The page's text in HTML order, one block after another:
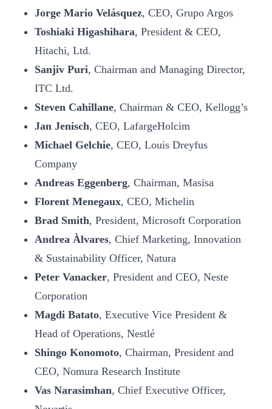
Jorge Mario Velásquez, CEO, Grupo Argos
Toshiaki Higashihara, President & CEO,
Hitachi, Ltd.
Sanjiv Puri, Chairman and Managing Director,
ITC Ltd.
Steven Cahillane, Chairman & CEO, Kellogg’s
Jan Jenisch, CEO, LafargeHolcim
Michael Gelchie, CEO, Louis Dreyfus
Company
Andreas Eggenberg, Chairman, Masisa
Florent Menegaux, CEO, Michelin
Brad Smith, President, Microsoft Corporation
Andrea Àlvares, Chief Marketing, Innovation
& Sustainability Officer, Natura
Peter Vanacker, President and CEO, Neste
Corporation
Magdi Batato, Executive Vice President &
Head of Operations, Nestlé
Shingo Konomoto, Chairman, President and
CEO, Nomura Research Institute
Vas Narasimhan, Chief Executive Officer,